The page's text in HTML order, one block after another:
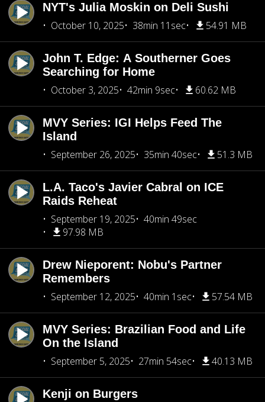
NYT's Julia Moskin on Deli Sushi
October 10, 2025
38min 11sec 54.91 MB
John T. Edge: A Southerner Goes
Searching for Home
October 3, 2025
42min 9sec 60.62 MB
MVY Series: IGI Helps Feed The
Island
September 26, 2025
35min 40sec 51.3 MB
L.A. Taco's Javier Cabral on ICE
Raids Reheat
September 19, 2025
40min 49sec
97.98 MB
Drew Nieporent: Nobu's Partner
Remembers
September 12, 2025
40min 1sec 57.54 MB
MVY Series: Brazilian Food and Life
On the Island
September 5, 2025
27min 54sec 40.13 MB
Kenji on Burgers